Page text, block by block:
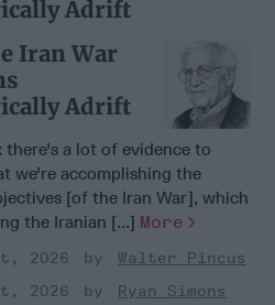
Adrift
Iran War
Adrift
there's a lot of evidence to
we're accomplishing the
[of the Iran War], which
the Iranian [...] More
2026
Walter Pincus
2026
Ryan Simons